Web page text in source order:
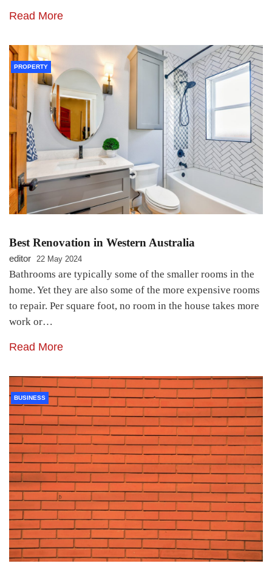
Read More
PROPERTY
Best Renovation in Western Australia
editor 22 May 2024
Bathrooms are typically some of the smaller rooms in the
home. Yet they are also some of the more expensive rooms
to repair. Per square foot, no room in the house takes more
work or…
Read More
BUSINESS